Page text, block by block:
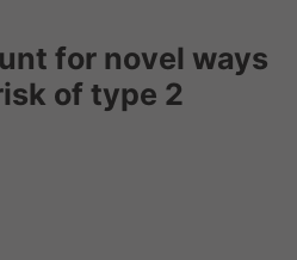
for novel ways
of type 2